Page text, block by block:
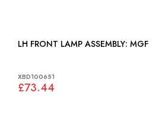
LH FRONT LAMP ASSEMBLY: MGF
XBD100651
£73.44